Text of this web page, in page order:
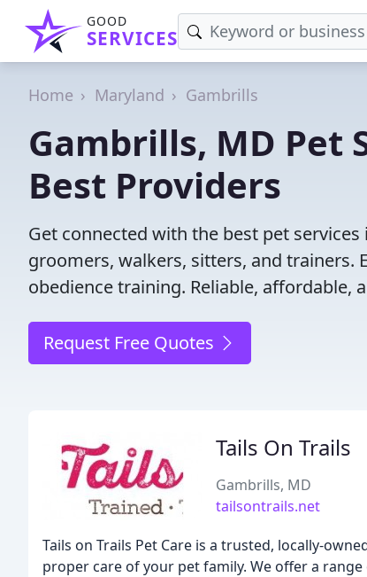
GOOD
SERVICES
Home Maryland Gambrills
Gambrills, MD Pet
Best Providers
Get connected with the best pet
groomers, walkers, sitters, and
obedience training. Reliable, affordable,
Request Free Quotes
Tails On Trails
Gambrills, MD
tailsontrails.net
Tails on Trails Pet Care is a trusted, locally-
proper care of your pet family. We offer a